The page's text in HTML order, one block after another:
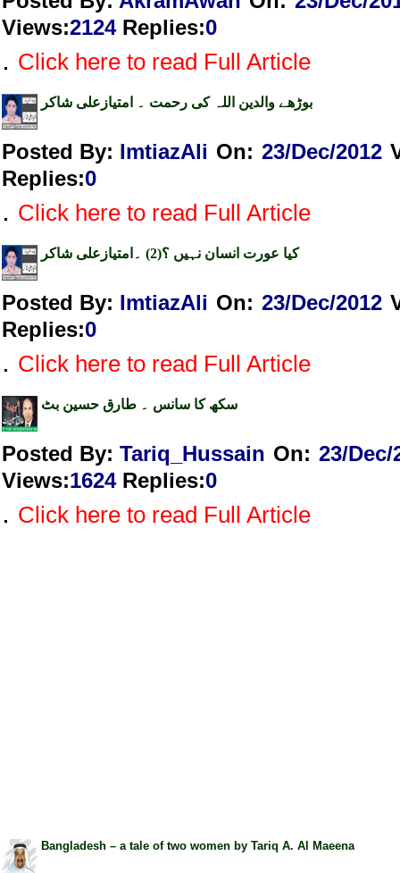
Views:2124 Replies:0
. Click here to read Full Article
بوڑھے والدین اللہ کی رحمت ۔ امتیازعلی شاکر
Posted By: ImtiazAli On: 23/Dec/2012
Replies:0
. Click here to read Full Article
کیا عورت انسان نہیں ؟(2) ۔امتیازعلی شاکر
Posted By: ImtiazAli On: 23/Dec/2012
Replies:0
. Click here to read Full Article
سکھ کا سانس ۔ طارق حسین بٹ
Posted By: Tariq_Hussain On: 23/Dec/
Views:1624 Replies:0
. Click here to read Full Article
Bangladesh – a tale of two women by Tariq A. Al Maeena